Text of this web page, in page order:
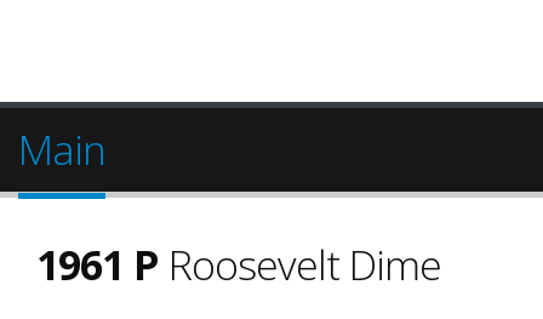
Main
1961 P Roosevelt Dime